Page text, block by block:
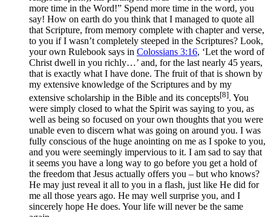
more time in the Word!” Spend more time in the word, you
say! How on earth do you think that I managed to quote all
that Scripture, from memory complete with chapter and verse,
to you if I wasn’t completely steeped in the Scriptures? Look,
your own Rulebook says in Colossians 3:16, ‘Let the word of
Christ dwell in you richly…’ and, for the last nearly 45 years,
that is exactly what I have done. The fruit of that is shown by
my extensive knowledge of the Scriptures and by my
extensive scholarship in the Bible and its concepts[8]. You
were simply closed to what the Spirit was saying to you, as
well as being so focused on your own thoughts that you were
unable even to discern what was going on around you. I was
fully conscious of the huge anointing on me as I spoke to you,
and you were seemingly impervious to it. I am sad to say that
it seems you have a long way to go before you get a hold of
the freedom that Jesus actually offers you – but who knows?
He may just reveal it all to you in a flash, just like He did for
me all those years ago. He may well surprise you, and I
sincerely hope He does. Your life will never be the same